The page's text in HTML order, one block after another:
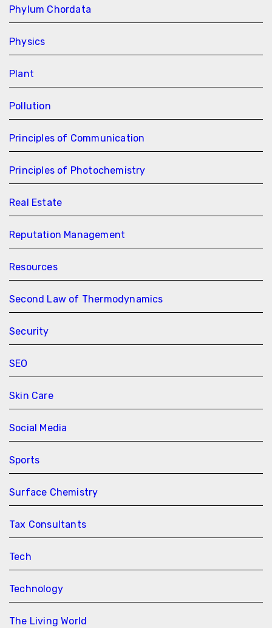
Phylum Chordata
Physics
Plant
Pollution
Principles of Communication
Principles of Photochemistry
Real Estate
Reputation Management
Resources
Second Law of Thermodynamics
Security
SEO
Skin Care
Social Media
Sports
Surface Chemistry
Tax Consultants
Tech
Technology
The Living World